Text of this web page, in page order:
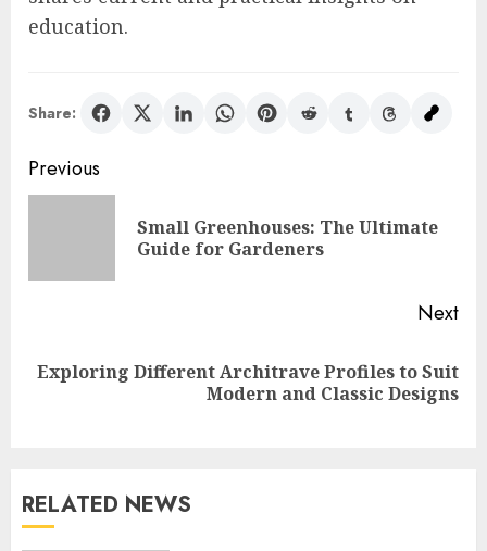
education.
Share:
Post
navigation
Previous
Small Greenhouses: The Ultimate
Guide for Gardeners
Next
Next
Exploring Different Architrave Profiles to Suit
Modern and Classic Designs
RELATED NEWS